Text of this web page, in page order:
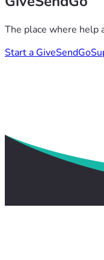
The place where help
Start a GiveSendGo